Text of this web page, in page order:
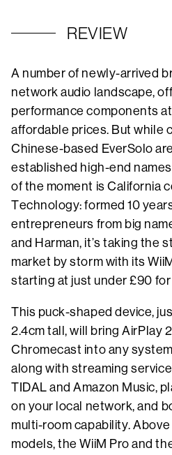
REVIEW
A number of newly-arrived
network audio landscape,
performance components
affordable prices. But while
Chinese-based EverSolo
established high-end
of the moment is California
Technology: formed 10
entrepreneurs from big
and Harman, it’s taking the
market by storm with its
starting at just under £90 for
This puck-shaped device,
2.4cm tall, will bring AirPlay
Chromecast into any
along with streaming
TIDAL and Amazon Music,
on your local network, and
multi-room capability.
models, the WiiM Pro and